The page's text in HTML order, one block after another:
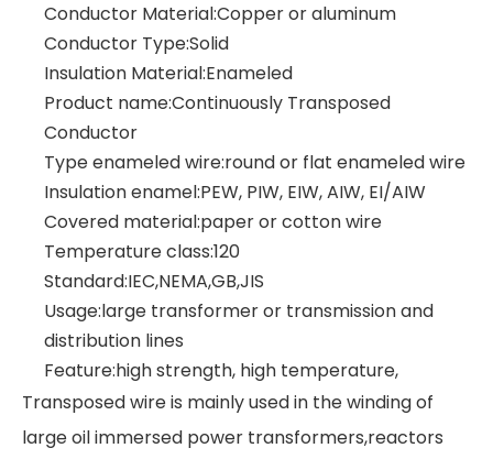
Conductor Material:Copper or aluminum
Conductor Type:Solid
Insulation Material:Enameled
Product name:Continuously Transposed
Conductor
Type enameled wire:round or flat enameled wire
Insulation enamel:PEW, PIW, EIW, AIW, EI/AIW
Covered material:paper or cotton wire
Temperature class:120
Standard:IEC,NEMA,GB,JIS
Usage:large transformer or transmission and
distribution lines
Feature:high strength, high temperature,
Transposed wire is mainly used in the winding of
large oil immersed power transformers,reactors